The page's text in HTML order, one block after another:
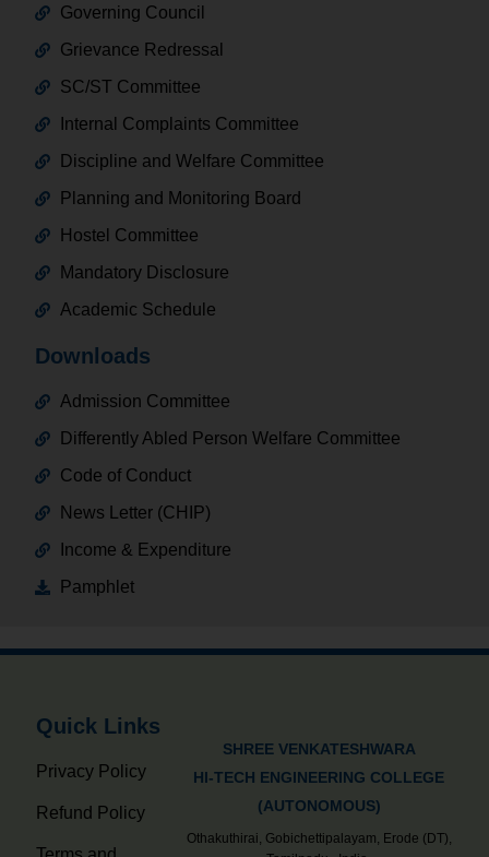
Governing Council
Grievance Redressal
SC/ST Committee
Internal Complaints Committee
Discipline and Welfare Committee
Planning and Monitoring Board
Hostel Committee
Mandatory Disclosure
Academic Schedule
Downloads
Admission Committee
Differently Abled Person Welfare Committee
Code of Conduct
News Letter (CHIP)
Income & Expenditure
Pamphlet
Quick Links
Privacy Policy
Refund Policy
SHREE VENKATESHWARA
HI-TECH ENGINEERING COLLEGE
(AUTONOMOUS)
Othakuthirai, Gobichettipalayam, Erode (DT),